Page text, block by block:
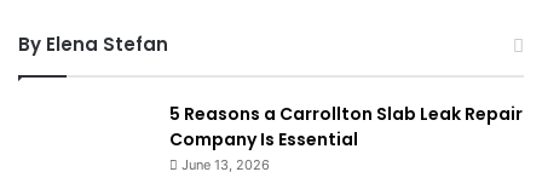
By Elena Stefan
5 Reasons a Carrollton Slab Leak Repair
Company Is Essential
June 13, 2026